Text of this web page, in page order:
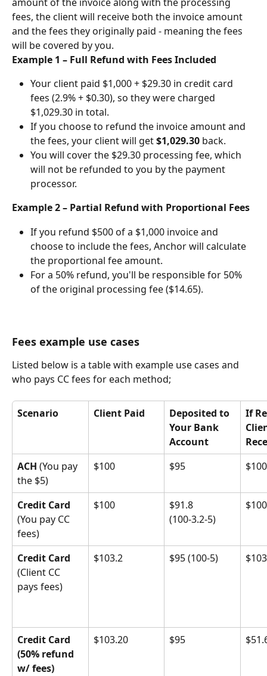
fees, the client will receive both the invoice amount
and the fees they originally paid - meaning the fees
will be covered by you.
Example 1 – Full Refund with Fees Included
Your client paid $1,000 + $29.30 in credit card
fees (2.9% + $0.30), so they were charged
$1,029.30 in total.
If you choose to refund the invoice amount and
the fees, your client will get $1,029.30 back.
You will cover the $29.30 processing fee, which
will not be refunded to you by the payment
processor.
Example 2 – Partial Refund with Proportional Fees
If you refund $500 of a $1,000 invoice and
choose to include the fees, Anchor will calculate
the proportional fee amount.
For a 50% refund, you'll be responsible for 50%
of the original processing fee ($14.65).
Fees example use cases
Listed below is a table with example use cases and
who pays CC fees for each method;
Scenario Client Paid
Deposited to
Your Bank
Account
If
ACH (You pay
the $5)
$100 $95 $100
Credit Card
(You pay CC
fees)
$100
$91.8
(100-3.2-5)
$100
Credit Card
(Client CC
pays fees)
$103.2 $95 (100-5)
Credit Card
(50% refund
w/ fees)
$103.20 $95